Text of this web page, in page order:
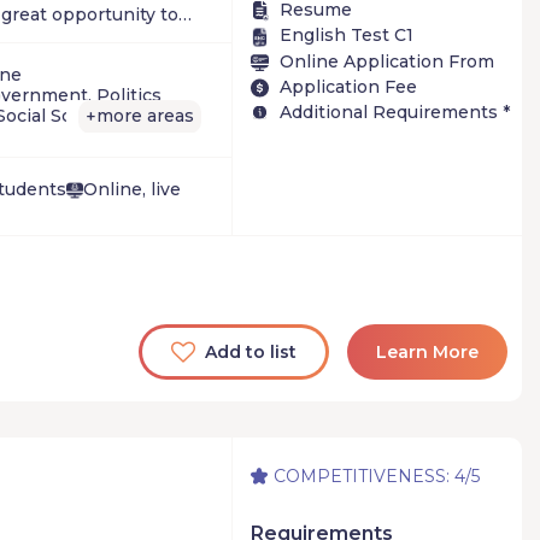
great opportunity to
can study abroad
courses they
year. But all
Politics
Sciences
+more areas
Online, live
Resume
English Test C1
Online Application From
Application Fee
Additional Requirements *
Add to list Learn More
COMPETITIVENESS: 4/5
Requirements